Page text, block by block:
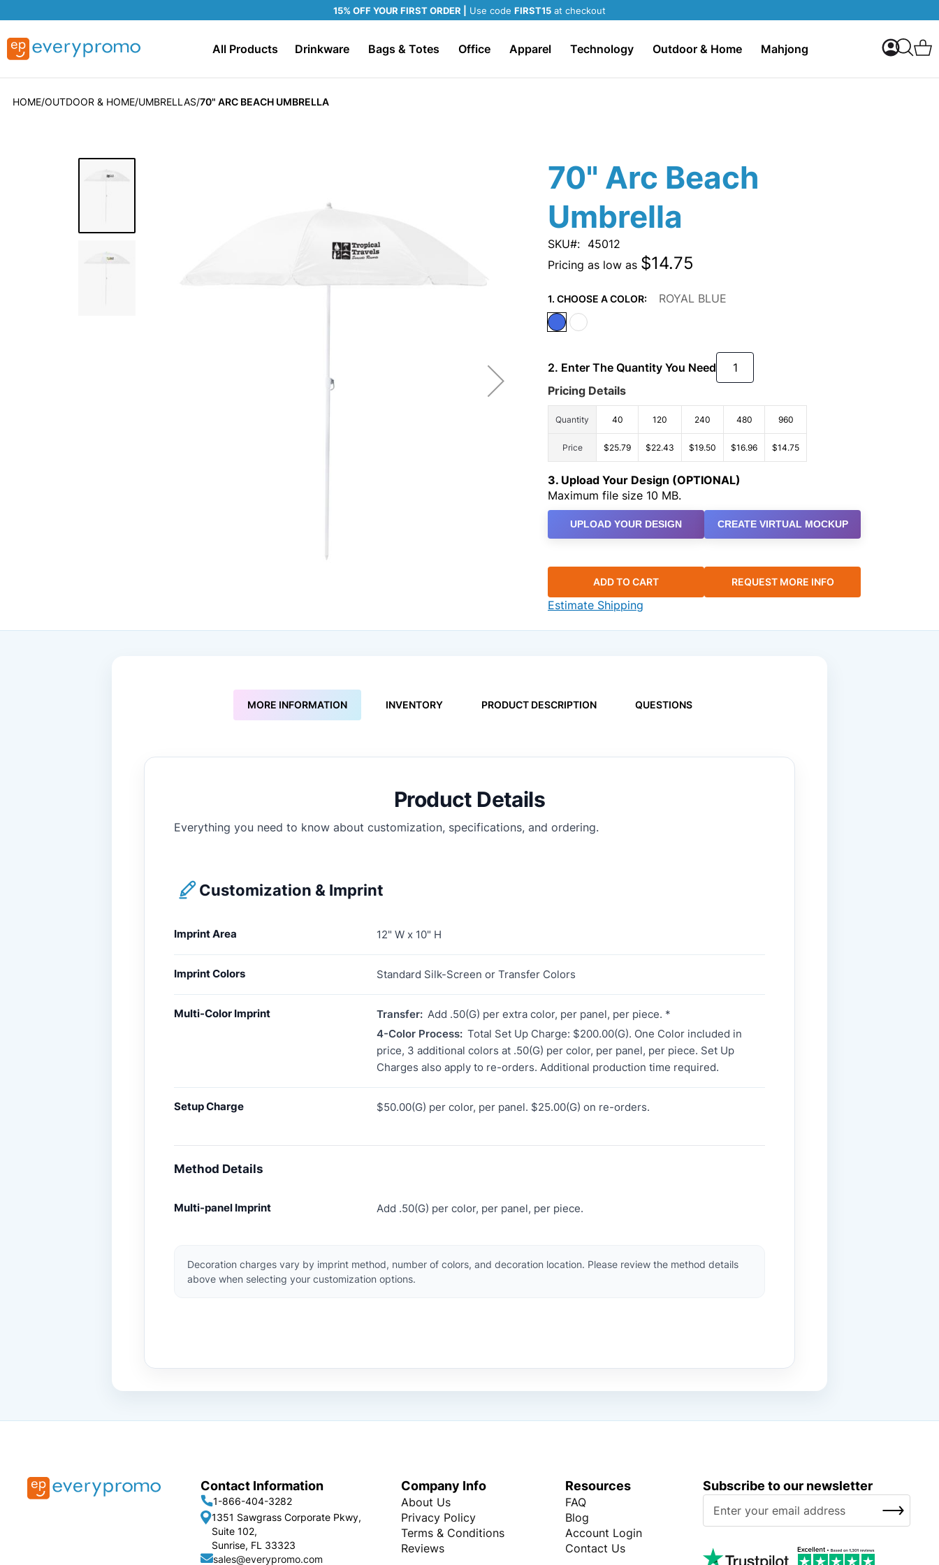
15% OFF YOUR FIRST ORDER | Use code FIRST15 at checkout
All Products Drinkware Bags & Totes Office Apparel Technology Outdoor & Home Mahjong My
Search
HOME OUTDOOR & HOME UMBRELLAS 70" ARC BEACH UMBRELLA
70" Arc Beach
Umbrella
SKU
45012
Pricing as low as $14.75
1. CHOOSE A COLOR: ROYAL BLUE
2. Enter The Quantity You Need
Pricing Details
Quantity 40 120 240 480 960
Price $25.79 $22.43 $19.50 $16.96 $14.75
3. Upload Your Design (OPTIONAL)
Maximum file size 10 MB.
UPLOAD YOUR DESIGN CREATE VIRTUAL MOCKUP
ADD TO CART REQUEST MORE INFO
Estimate Shipping
images
MORE INFORMATION INVENTORY PRODUCT DESCRIPTION QUESTIONS
Product Details
Everything you need to know about customization, specifications, and ordering.
Customization & Imprint
Imprint Area 12" W x 10" H
Imprint Colors Standard Silk-Screen or Transfer Colors
Multi-Color Imprint Transfer: Add .50(G) per extra color, per panel, per piece. *
4-Color Process: Total Set Up Charge: $200.00(G). One Color included in
price, 3 additional colors at .50(G) per color, per panel, per piece. Set Up
Charges also apply to re-orders. Additional production time required.
Setup Charge $50.00(G) per color, per panel. $25.00(G) on re-orders.
Method Details
Multi-panel Imprint Add .50(G) per color, per panel, per piece.
Decoration charges vary by imprint method, number of colors, and decoration location. Please review the method details
above when selecting your customization options.
Contact Information
1-866-404-3282
1351 Sawgrass Corporate Pkwy,
Suite 102,
Sunrise, FL 33323
sales@everypromo.com
Company Info
About Us
Privacy Policy
Terms & Conditions
Reviews
Resources
FAQ
Blog
Account Login
Contact Us
Subscribe to our newsletter
SUBSCRIBE